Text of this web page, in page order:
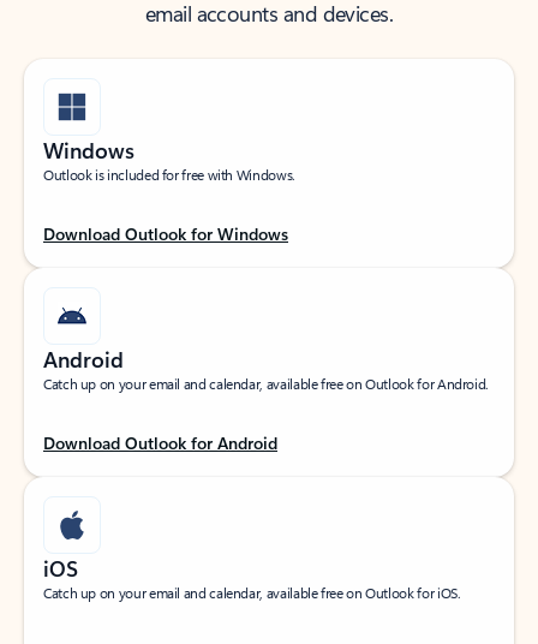
email accounts and devices.
Windows
Outlook is included for free with Windows.
Download Outlook for Windows
Android
Catch up on your email and calendar, available free on Outlook for Android.
Download Outlook for Android
iOS
Catch up on your email and calendar, available free on Outlook for iOS.